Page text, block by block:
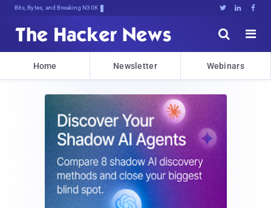
Bits, Bytes, and Breaking News   


Home Newsletter Webinars